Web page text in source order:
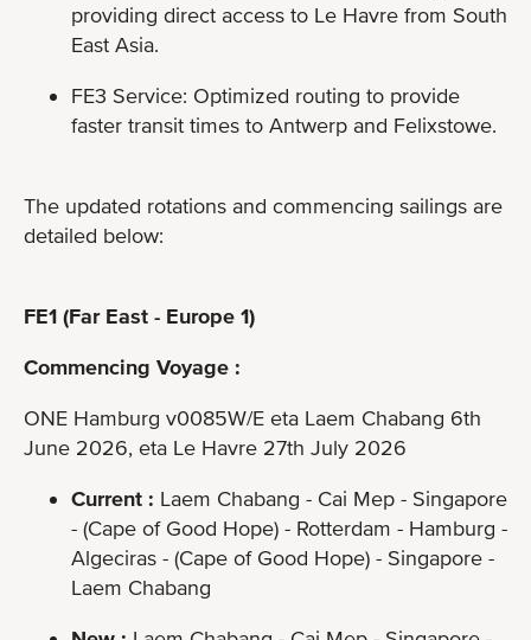
providing direct access to Le Havre from South
East Asia.
FE3 Service: Optimized routing to provide
faster transit times to Antwerp and Felixstowe.
The updated rotations and commencing sailings are
detailed below:
FE1 (Far East - Europe 1)
Commencing Voyage :
ONE Hamburg v0085W/E eta Laem Chabang 6th
June 2026, eta Le Havre 27th July 2026
Current : Laem Chabang - Cai Mep - Singapore
- (Cape of Good Hope) - Rotterdam - Hamburg -
Algeciras - (Cape of Good Hope) - Singapore -
Laem Chabang